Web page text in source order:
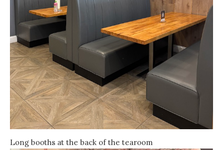
Long booths at the back of the tearoom